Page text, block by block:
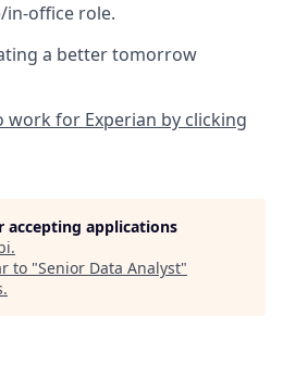
in-office role.
a better tomorrow
work for Experian by clicking
accepting applications
.
to "Senior Data Analyst"
.